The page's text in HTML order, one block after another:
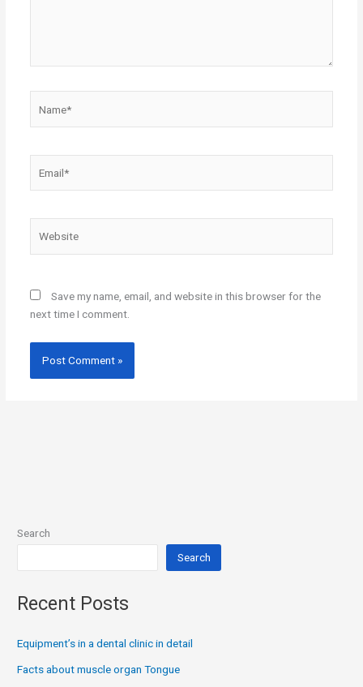
Save my name, email, and website in this browser for the
next time I comment.
Search
Search
Recent Posts
Equipment’s in a dental clinic in detail
Facts about muscle organ Tongue